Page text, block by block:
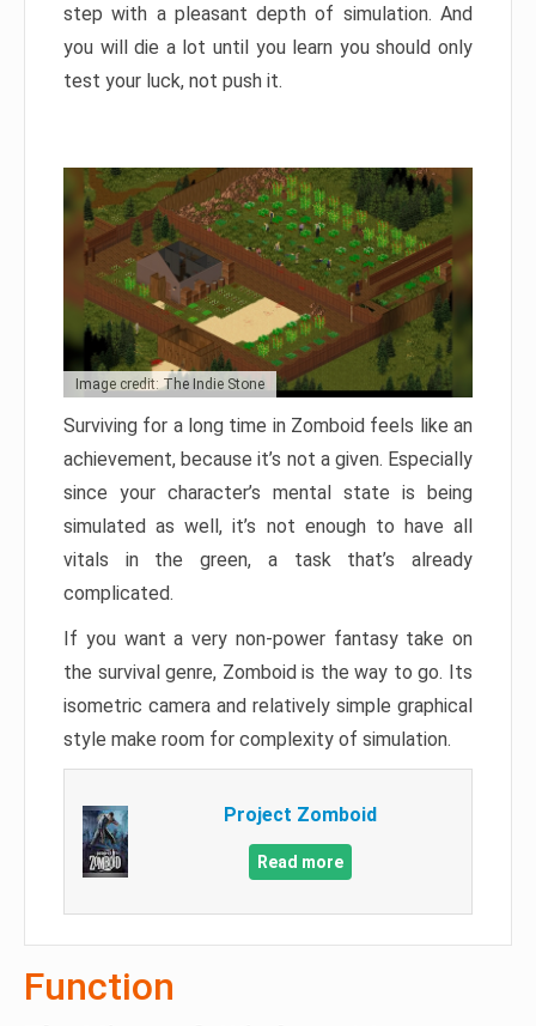
step with a pleasant depth of simulation. And
you will die a lot until you learn you should only
test your luck, not push it.
Image credit: The Indie Stone
Surviving for a long time in Zomboid feels like an
achievement, because it’s not a given. Especially
since your character’s mental state is being
simulated as well, it’s not enough to have all
vitals in the green, a task that’s already
complicated.
If you want a very non-power fantasy take on
the survival genre, Zomboid is the way to go. Its
isometric camera and relatively simple graphical
style make room for complexity of simulation.
Project Zomboid
Read more
Function